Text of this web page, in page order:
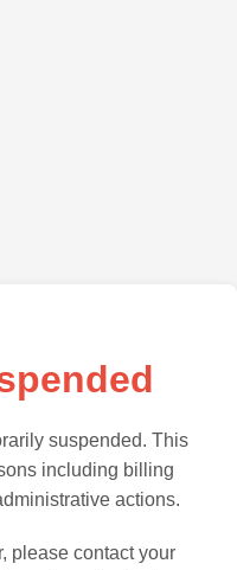
suspended. This
including billing
actions.
please contact your